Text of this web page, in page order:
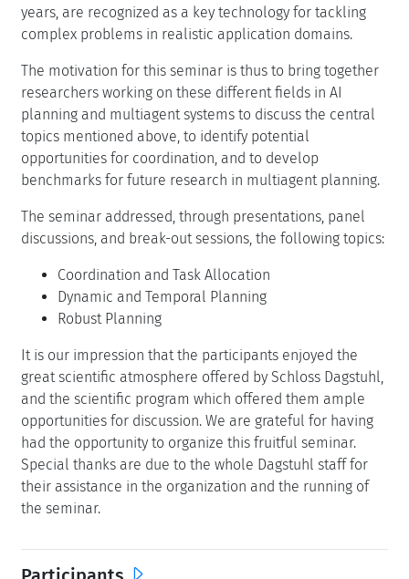
years, are recognized as a key technology for tackling
complex problems in realistic application domains.
The motivation for this seminar is thus to bring together
researchers working on these different fields in AI
planning and multiagent systems to discuss the central
topics mentioned above, to identify potential
opportunities for coordination, and to develop
benchmarks for future research in multiagent planning.
The seminar addressed, through presentations, panel
discussions, and break-out sessions, the following topics:
Coordination and Task Allocation
Dynamic and Temporal Planning
Robust Planning
It is our impression that the participants enjoyed the
great scientific atmosphere offered by Schloss Dagstuhl,
and the scientific program which offered them ample
opportunities for discussion. We are grateful for having
had the opportunity to organize this fruitful seminar.
Special thanks are due to the whole Dagstuhl staff for
their assistance in the organization and the running of
the seminar.